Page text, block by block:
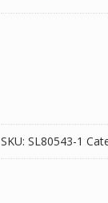
SKU: SL80543-1